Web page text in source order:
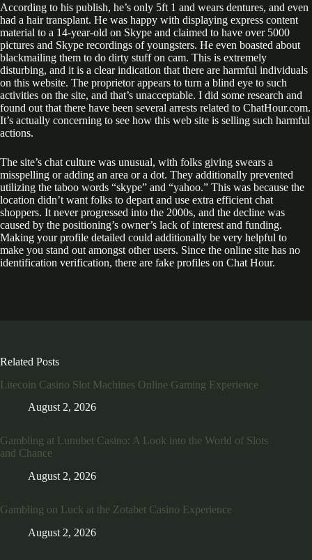
According to his publish, he’s only 5ft 1 and wears dentures, and even
had a hair transplant. He was happy with displaying express content
material to a 14-year-old on Skype and claimed to have over 5000
pictures and Skype recordings of youngsters. He even boasted about
blackmailing them to do dirty stuff on cam. This is extremely
disturbing, and it is a clear indication that there are harmful individuals
on this website. The proprietor appears to turn a blind eye to such
activities on the site, and that’s unacceptable. I did some research and
found out that there have been several arrests related to ChatHour.com.
It’s actually concerning to see how this web site is selling such harmful
actions.
The site’s chat culture was unusual, with folks giving swears a
misspelling or adding an area or a dot. They additionally prevented
utilizing the taboo words “skype” and “yahoo.” This was because the
location didn’t want folks to depart and use extra efficient chat
shoppers. It never progressed into the 2000s, and the decline was
caused by the positioning’s owner’s lack of interest and funding.
Making your profile detailed could additionally be very helpful to
make you stand out amongst other users. Since the online site has no
identification verification, there are fake profiles on Chat Hour.
Related Posts
Litecoin Casino Slot Machines Online Gaming Experience
August 2, 2026
Gambling at Lunubet Casino: A Look into the World of Slots
and Chance
August 2, 2026
Gambling on Luck at the Zotabet Casino Experience
August 2, 2026